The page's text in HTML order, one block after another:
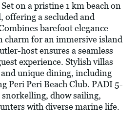
on a pristine 1 km beach on
offering a secluded and
barefoot elegance
charm for an immersive island
host ensures a seamless
experience. Stylish villas
unique dining, including
Peri Peri Beach Club. PADI 5-
snorkelling, dhow sailing,
with diverse marine life.